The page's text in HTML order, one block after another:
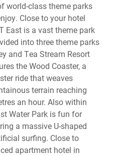
world-class theme parks
Close to your hotel
East is a vast theme park
into three theme parks
and Tea Stream Resort
the Wood Coaster, a
ride that weaves
terrain reaching
an hour. Also within
Water Park is fun for
a massive U-shaped
surfing. Close to
apartment hotel in